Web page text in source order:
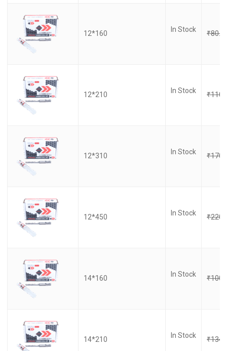
12*160 In Stock ₹
12*210 In Stock ₹
12*310 In Stock ₹
12*450 In Stock ₹
14*160 In Stock ₹
14*210 In Stock ₹